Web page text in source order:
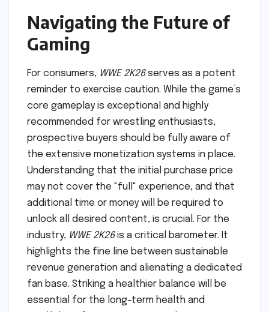
Navigating the Future of
Gaming
For consumers, WWE 2K26serves as a potent
reminder to exercise caution. While the game’s
core gameplay is exceptional and highly
recommended for wrestling enthusiasts,
prospective buyers should be fully aware of
the extensive monetization systems in place.
Understanding that the initial purchase price
may not cover the "full" experience, and that
additional time or money will be required to
unlock all desired content, is crucial. For the
industry, WWE 2K26is a critical barometer. It
highlights the fine line between sustainable
revenue generation and alienating a dedicated
fan base. Striking a healthier balance will be
essential for the long-term health and